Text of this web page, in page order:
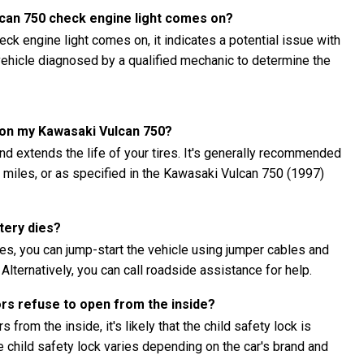
750 check engine light comes on?
engine light comes on, it indicates a potential issue with
diagnosed by a qualified mechanic to determine the
my Kawasaki Vulcan 750?
extends the life of your tires. It's generally recommended
or as specified in the Kawasaki Vulcan 750 (1997)
dies?
you can jump-start the vehicle using jumper cables and
you can call roadside assistance for help.
refuse to open from the inside?
from the inside, it's likely that the child safety lock is
child safety lock varies depending on the car's brand and